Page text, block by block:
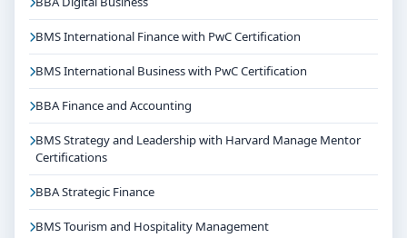
BMS International Finance with PwC Certification
BMS International Business with PwC Certification
BBA Finance and Accounting
BMS Strategy and Leadership with Harvard Manage Mentor
Certifications
BBA Strategic Finance
BMS Tourism and Hospitality Management